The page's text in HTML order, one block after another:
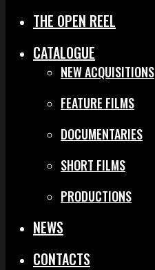
THE OPEN REEL
CATALOGUE
NEW ACQUISITIONS
FEATURE FILMS
DOCUMENTARIES
SHORT FILMS
PRODUCTIONS
NEWS
CONTACTS